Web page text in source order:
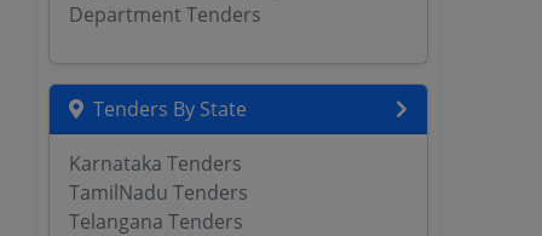
Department Tenders
Tenders By State
Karnataka Tenders
TamilNadu Tenders
Telangana Tenders